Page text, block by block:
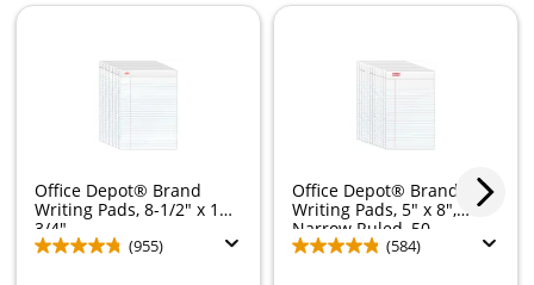
Office Depot® Brand
Writing Pads, 8-1/2" x 11-
3/4",...
(955)
Office Depot® Brand
Writing Pads, 5" x 8",
Narrow Ruled, 50...
(584)